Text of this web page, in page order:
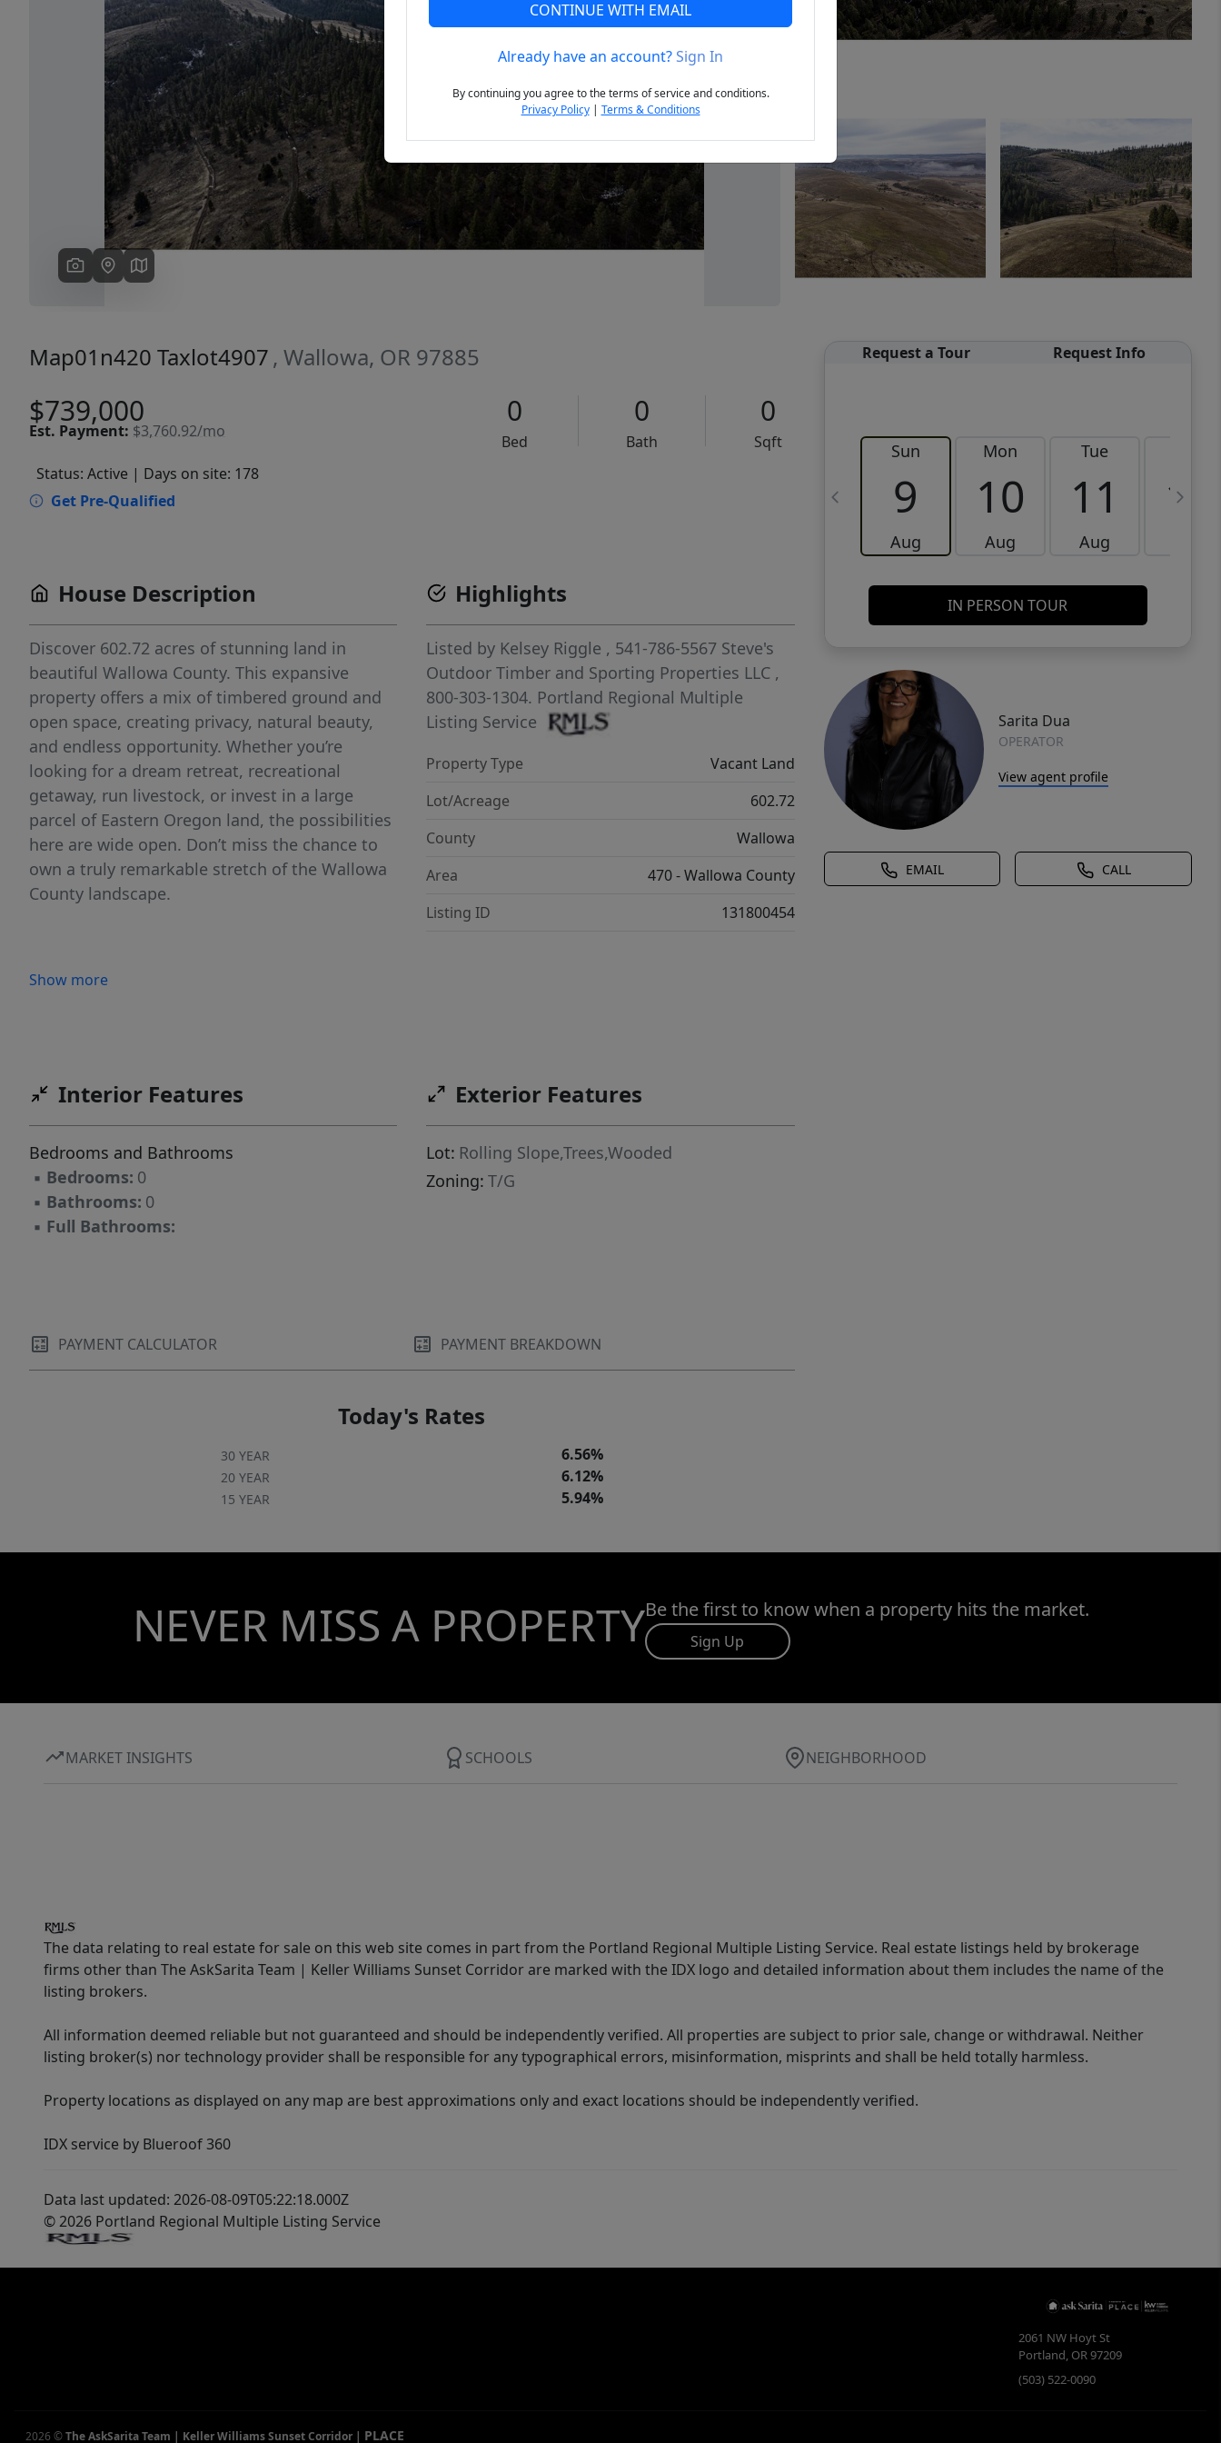
Previous Next
Map01n420 Taxlot4907 , Wallowa, OR 97885
$739,000
Est. Payment: $3,760.92/mo
0
Bed
0
Bath
0
Sqft
Status: Active | Days on site: 178
Get Pre-Qualified
Request a Tour Request Info
Sun
9
Aug
Mon
10
Aug
Tue
11
Aug
12
IN PERSON TOUR
Sarita Dua
OPERATOR
View agent profile
EMAIL CALL
House Description
Discover 602.72 acres of stunning land in
beautiful Wallowa County. This expansive
property offers a mix of timbered ground and
open space, creating privacy, natural beauty,
and endless opportunity. Whether you’re
looking for a dream retreat, recreational
getaway, run livestock, or invest in a large
parcel of Eastern Oregon land, the possibilities
here are wide open. Don’t miss the chance to
own a truly remarkable stretch of the Wallowa
County landscape.
Show more
Highlights
Listed by Kelsey Riggle , 541-786-5567 Steve's
Outdoor Timber and Sporting Properties LLC ,
800-303-1304. Portland Regional Multiple
Listing Service
Property Type
Vacant Land
Lot/Acreage
602.72
County
Wallowa
Area
470 - Wallowa County
Listing ID
131800454
Interior Features
Bedrooms and Bathrooms
▪ Bedrooms: 0
▪ Bathrooms: 0
▪ Full Bathrooms:
Exterior Features
Lot: Rolling Slope,Trees,Wooded
Zoning: T/G
PAYMENT CALCULATOR PAYMENT BREAKDOWN
Today's Rates
30 YEAR 6.56%
20 YEAR 6.12%
15 YEAR 5.94%
NEVER MISS A PROPERTYBe the first to know when a property hits the market.
Sign Up
MARKET INSIGHTS SCHOOLS NEIGHBORHOOD
The data relating to real estate for sale on this web site comes in part from the Portland Regional Multiple Listing Service. Real estate listings held by brokerage
firms other than The AskSarita Team | Keller Williams Sunset Corridor are marked with the IDX logo and detailed information about them includes the name of the
listing brokers.
All information deemed reliable but not guaranteed and should be independently verified. All properties are subject to prior sale, change or withdrawal. Neither
listing broker(s) nor technology provider shall be responsible for any typographical errors, misinformation, misprints and shall be held totally harmless.
Property locations as displayed on any map are best approximations only and exact locations should be independently verified.
IDX service by Blueroof 360
Data last updated: 2026-08-09T05:22:18.000Z
© 2026 Portland Regional Multiple Listing Service
2061 NW Hoyt St
Portland, OR97209
(503) 522-0090
2026 ©The AskSarita Team | Keller Williams Sunset Corridor | PLACE
CONTINUE WITH EMAIL
Already have an account?Sign In
By continuing you agree to the terms of service and conditions.
Privacy Policy| Terms & Conditions